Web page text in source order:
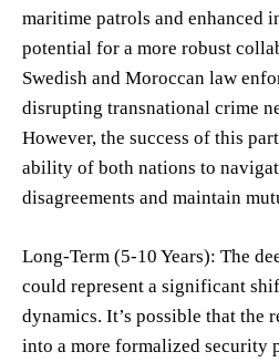
maritime patrols and enhanced
potential for a more robust
Swedish and Moroccan law
disrupting transnational crime
However, the success of this
ability of both nations to
disagreements and maintain
Long-Term (5-10 Years): The
could represent a significant
dynamics. It’s possible that the
into a more formalized security